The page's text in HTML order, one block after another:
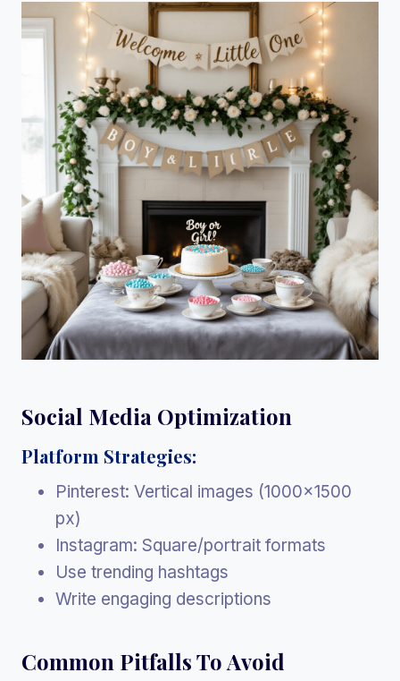
Social Media Optimization
Platform Strategies:
Pinterest: Vertical images (1000×1500
px)
Instagram: Square/portrait formats
Use trending hashtags
Write engaging descriptions
Common Pitfalls To Avoid